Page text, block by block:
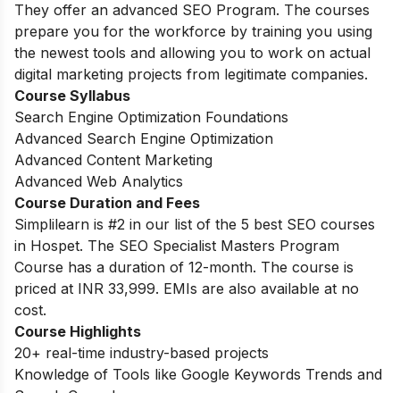
They offer an advanced SEO Program. The courses
prepare you for the workforce by training you using
the newest tools and allowing you to work on actual
digital marketing projects from legitimate companies.
Course Syllabus
Search Engine Optimization Foundations
Advanced Search Engine Optimization
Advanced Content Marketing
Advanced Web Analytics
Course Duration and Fees
Simplilearn is #2 in our list of the 5 best SEO courses
in Hospet. The SEO Specialist Masters Program
Course has a duration of 12-month. The course is
priced at INR 33,999. EMIs are also available at no
cost.
Course Highlights
20+ real-time industry-based projects
Knowledge of Tools like Google Keywords Trends and